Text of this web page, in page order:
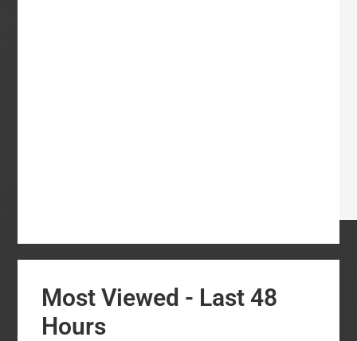
Most Viewed - Last 48
Hours